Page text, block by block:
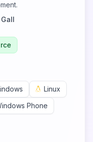
Linux
Phone